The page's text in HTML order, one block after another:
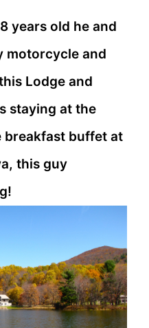
years old he and
motorcycle and
Lodge and
staying at the
breakfast buffet at
this guy